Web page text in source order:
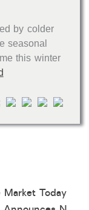
Market Today
by colder
seasonal
this winter